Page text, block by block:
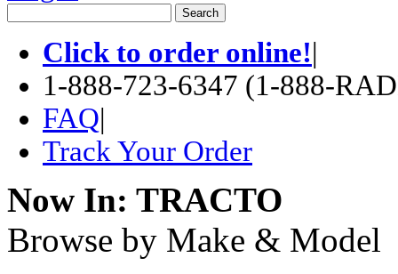
Click to order online!|
1-888-723-6347 (1-888-
FAQ|
Track Your Order
Now In: TRACTO
Browse by Make & Model